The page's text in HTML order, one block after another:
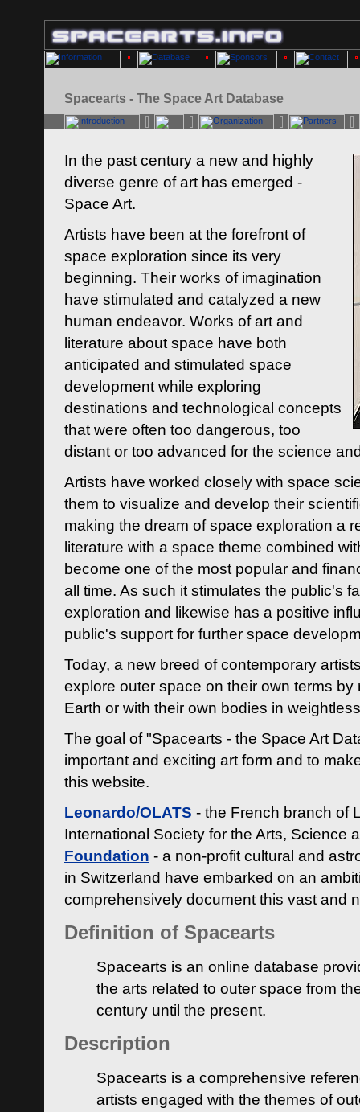
Spacearts - The Space Art Database
In the past century a new and highly
diverse genre of art has emerged -
Space Art.
Artists have been at the forefront of
space exploration since its very
beginning. Their works of imagination
have stimulated and catalyzed a new
human endeavor. Works of art and
literature about space have both
anticipated and stimulated space
development while exploring
destinations and technological concepts
that were often too dangerous, too
distant or too advanced for the science
Artists have worked closely with space
them to visualize and develop their
making the dream of space exploration a
literature with a space theme combined
become one of the most popular and
all time. As such it stimulates the public's
exploration and likewise has a positive
public's support for further space
Today, a new breed of contemporary
explore outer space on their own terms by
Earth or with their own bodies in
The goal of "Spacearts - the Space Art
important and exciting art form and to
this website.
Leonardo/OLATS - the French branch of
International Society for the Arts, Science
Foundation - a non-profit cultural and
in Switzerland have embarked on an
comprehensively document this vast and
Definition of Spacearts
Spacearts is an online database
the arts related to outer space from
century until the present.
Description
Spacearts is a comprehensive
artists engaged with the themes of